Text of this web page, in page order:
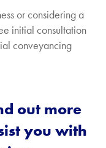
or considering a
initial consultation
conveyancing
out more
you with